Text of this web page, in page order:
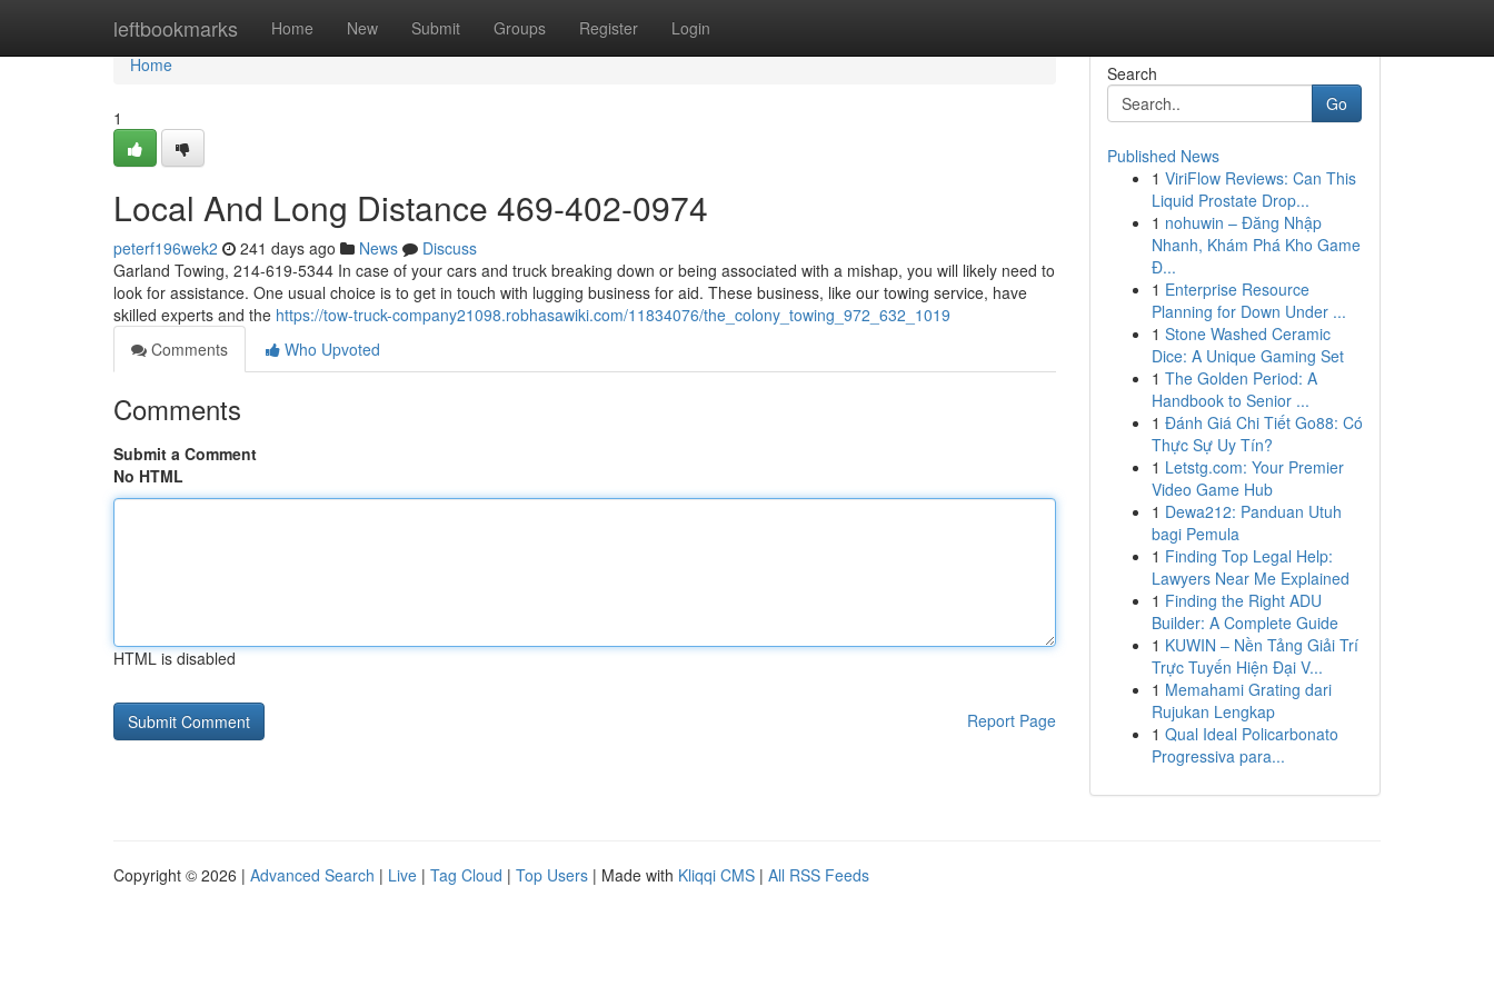
leftbookmarks Home New Submit Groups Register Login
Home
Home
1
Local And Long Distance 469-402-0974
peterf196wek2 241 days ago News
Discuss
Garland Towing, 214-619-5344 In case of your cars and truck breaking down or being associated with a mishap, you will likely need to
look for assistance. One usual choice is to get in touch with lugging business for aid. These business, like our towing service, have
skilled experts and the https://tow-truck-company21098.robhasawiki.com/11834076/the_colony_towing_972_632_1019
Comments
Who Upvoted
Comments
Submit a Comment
No HTML
HTML is disabled
Report Page
Search
Go
Published News
1 ViriFlow Reviews: Can This
Liquid Prostate Drop...
1 nohuwin – Đăng Nhập
Nhanh, Khám Phá Kho Game
Đ...
1 Enterprise Resource
Planning for Down Under ...
1 Stone Washed Ceramic
Dice: A Unique Gaming Set
1 The Golden Period: A
Handbook to Senior ...
1 Đánh Giá Chi Tiết Go88: Có
Thực Sự Uy Tín?
1 Letstg.com: Your Premier
Video Game Hub
1 Dewa212: Panduan Utuh
bagi Pemula
1 Finding Top Legal Help:
Lawyers Near Me Explained
1 Finding the Right ADU
Builder: A Complete Guide
1 KUWIN – Nền Tảng Giải Trí
Trực Tuyến Hiện Đại V...
1 Memahami Grating dari
Rujukan Lengkap
1 Qual Ideal Policarbonato
Progressiva para...
Copyright © 2026 | Advanced Search | Live | Tag Cloud | Top Users | Made with Kliqqi CMS | All RSS Feeds